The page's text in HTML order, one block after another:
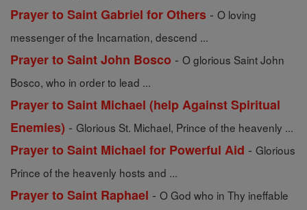
Prayer to Saint Gabriel for Others - O loving
messenger of the Incarnation, descend ...
Prayer to Saint John Bosco - O glorious Saint John
Bosco, who in order to lead ...
Prayer to Saint Michael (help Against Spiritual
Enemies) - Glorious St. Michael, Prince of the heavenly ...
Prayer to Saint Michael for Powerful Aid - Glorious
Prince of the heavenly hosts and ...
Prayer to Saint Raphael - O God who in Thy ineffable